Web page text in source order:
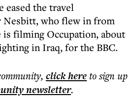
eased the travel
Nesbitt, who flew in from
is filming Occupation, about
in Iraq, for the BBC.
, click hereto sign up
newsletter.